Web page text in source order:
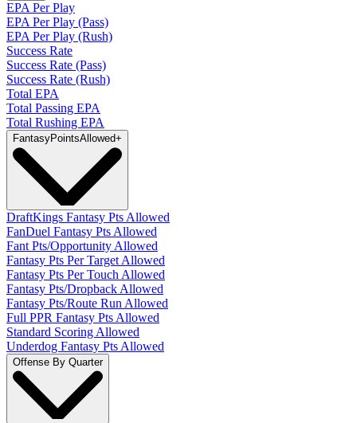
EPA Per Play
EPA Per Play (Pass)
EPA Per Play (Rush)
Success Rate
Success Rate (Pass)
Success Rate (Rush)
Total EPA
Total Passing EPA
Total Rushing EPA
FantasyPointsAllowed+
DraftKings Fantasy Pts Allowed
FanDuel Fantasy Pts Allowed
Fant Pts/Opportunity Allowed
Fantasy Pts Per Target Allowed
Fantasy Pts Per Touch Allowed
Fantasy Pts/Dropback Allowed
Fantasy Pts/Route Run Allowed
Full PPR Fantasy Pts Allowed
Standard Scoring Allowed
Underdog Fantasy Pts Allowed
Offense By Quarter